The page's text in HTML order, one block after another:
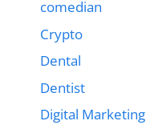
comedian
Crypto
Dental
Dentist
Digital Marketing